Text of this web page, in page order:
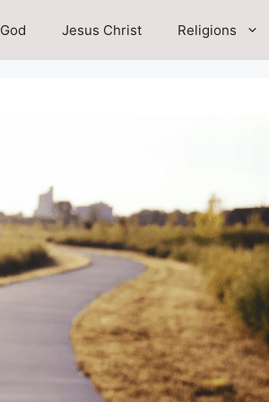
God Jesus Christ Religions